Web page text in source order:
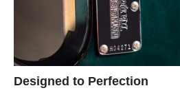
Designed to Perfection